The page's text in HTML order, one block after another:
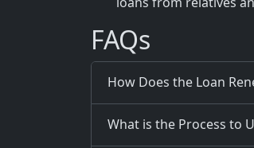
FAQs
How Does the Loan
What is the Process to